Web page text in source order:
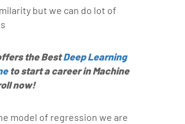
but we can do lot of
the BestDeep Learning
to start a career in Machine
now!
model of regression we are